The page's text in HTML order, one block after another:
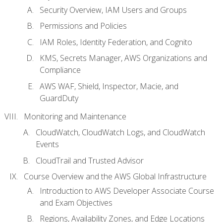
Security Overview, IAM Users and Groups
Permissions and Policies
IAM Roles, Identity Federation, and Cognito
KMS, Secrets Manager, AWS Organizations and
Compliance
AWS WAF, Shield, Inspector, Macie, and
GuardDuty
Monitoring and Maintenance
CloudWatch, CloudWatch Logs, and CloudWatch
Events
CloudTrail and Trusted Advisor
Course Overview and the AWS Global Infrastructure
Introduction to AWS Developer Associate Course
and Exam Objectives
Regions, Availability Zones, and Edge Locations